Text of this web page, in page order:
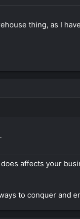
thing, as I
affects your
to conquer and